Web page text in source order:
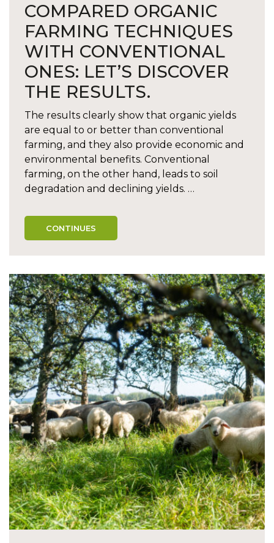
COMPARED ORGANIC
FARMING TECHNIQUES
WITH CONVENTIONAL
ONES: LET’S DISCOVER
THE RESULTS.
The results clearly show that organic yields
are equal to or better than conventional
farming, and they also provide economic and
environmental benefits. Conventional
farming, on the other hand, leads to soil
degradation and declining yields. …
CONTINUES